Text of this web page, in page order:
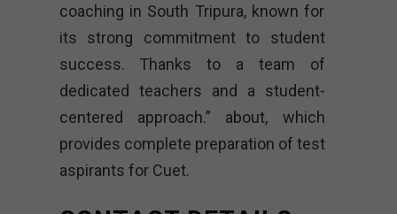
coaching in South Tripura, known for
its strong commitment to student
success. Thanks to a team of
dedicated teachers and a student-
centered approach.” about, which
provides complete preparation of test
aspirants for Cuet.